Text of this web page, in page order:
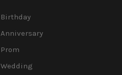
Birthday
Anniversary
Prom
Wedding